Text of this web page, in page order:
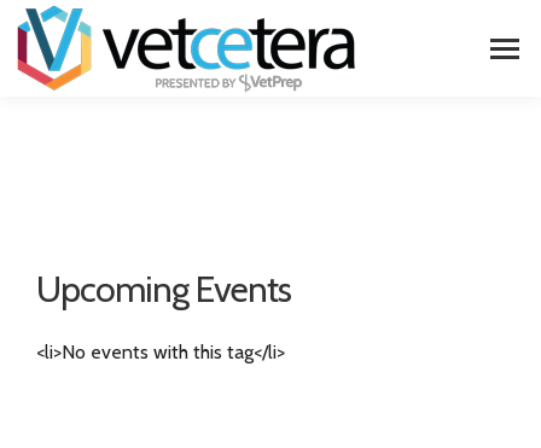
Upcoming Events
<li>No events with this tag</li>